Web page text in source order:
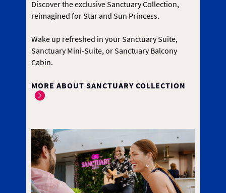
Discover the exclusive Sanctuary Collection,
reimagined for Star and Sun Princess.
Wake up refreshed in your Sanctuary Suite,
Sanctuary Mini-Suite, or Sanctuary Balcony
Cabin.
MORE ABOUT SANCTUARY COLLECTION